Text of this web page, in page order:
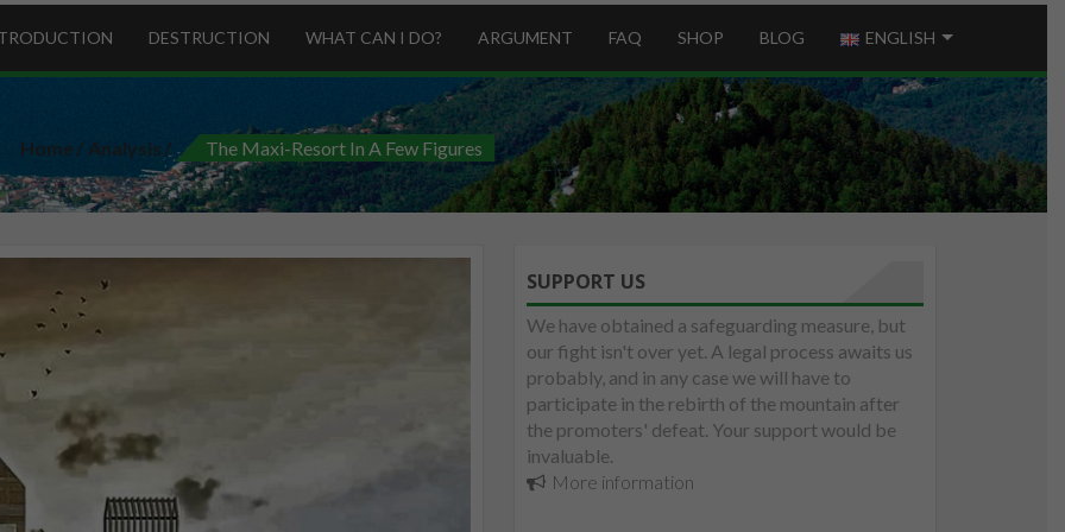
DESTRUCTION WHAT CAN I DO? ARGUMENT FAQ SHOP BLOG ENGLISH
Home Analysis The Maxi-Resort In A Few Figures
SUPPORT US
We have obtained a safeguarding measure, but
our fight isn't over yet. A legal process awaits us
probably, and in any case we will have to
participate in the rebirth of the mountain after
the promoters' defeat. Your support would be
invaluable.
More information